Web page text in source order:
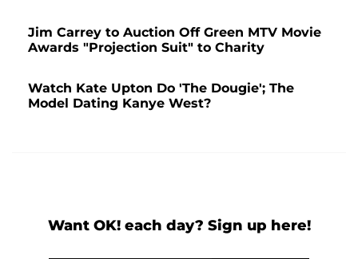
Jim Carrey to Auction Off Green MTV Movie
Awards "Projection Suit" to Charity
Watch Kate Upton Do 'The Dougie'; The
Model Dating Kanye West?
Want OK! each day? Sign up here!